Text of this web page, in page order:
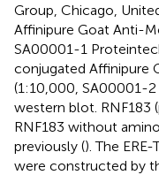
Group, Chicago,
Affinipure Goat Anti-
SA00001-1
conjugated Affinipure
(1:10,000, SA00001-
western blot. RNF183
RNF183 without
previously (). The
were constructed by